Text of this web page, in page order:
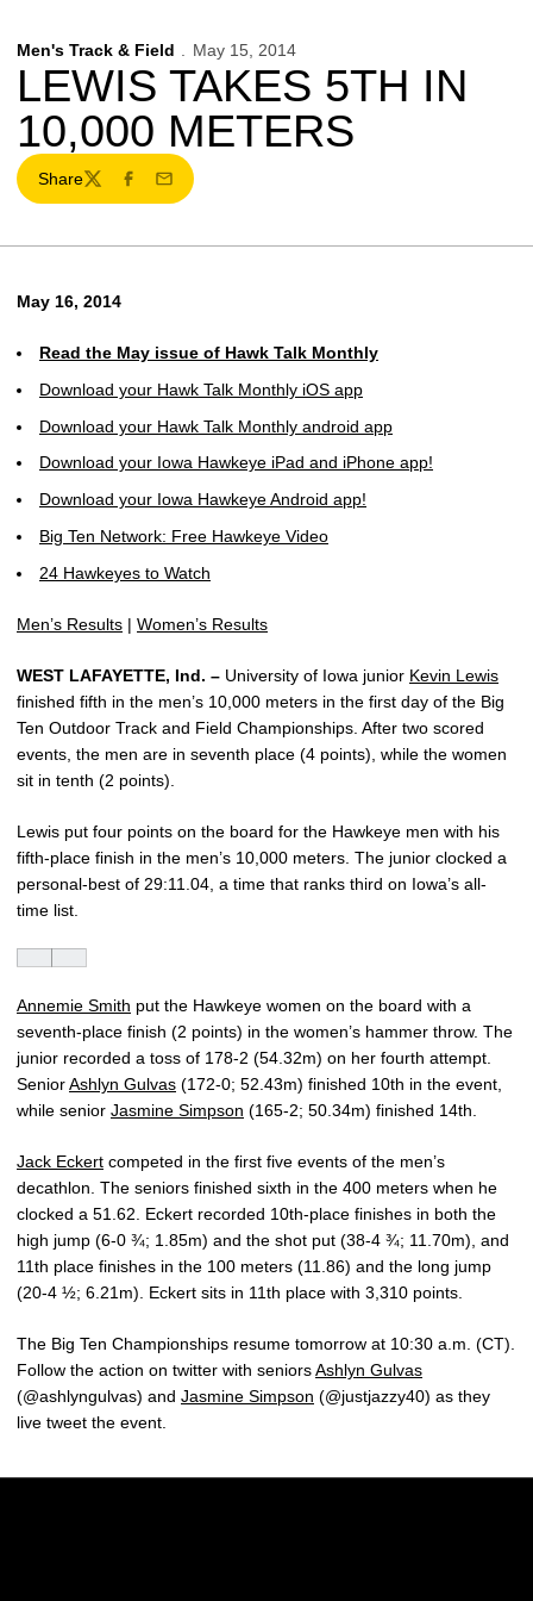
Men's Track & Field May 15, 2014
LEWIS TAKES 5TH IN
10,000 METERS
Share
TwitterFacebook
Email
May 16, 2014
Read the May issue of Hawk Talk Monthly
Download your Hawk Talk Monthly iOS app
Download your Hawk Talk Monthly android app
Download your Iowa Hawkeye iPad and iPhone app!
Download your Iowa Hawkeye Android app!
Big Ten Network: Free Hawkeye Video
24 Hawkeyes to Watch
Men’s Results | Women’s Results
WEST LAFAYETTE, Ind. – University of Iowa junior Kevin Lewis
finished fifth in the men’s 10,000 meters in the first day of the Big
Ten Outdoor Track and Field Championships. After two scored
events, the men are in seventh place (4 points), while the women
sit in tenth (2 points).
Lewis put four points on the board for the Hawkeye men with his
fifth-place finish in the men’s 10,000 meters. The junior clocked a
personal-best of 29:11.04, a time that ranks third on Iowa’s all-
time list.
Annemie Smith put the Hawkeye women on the board with a
seventh-place finish (2 points) in the women’s hammer throw. The
junior recorded a toss of 178-2 (54.32m) on her fourth attempt.
SeniorAshlyn Gulvas (172-0; 52.43m) finished 10th in the event,
while senior Jasmine Simpson (165-2; 50.34m) finished 14th.
Jack Eckert competed in the first five events of the men’s
decathlon. The seniors finished sixth in the 400 meters when he
clocked a 51.62. Eckert recorded 10th-place finishes in both the
high jump (6-0 ¾; 1.85m) and the shot put (38-4 ¾; 11.70m), and
11th place finishes in the 100 meters (11.86) and the long jump
(20-4 ½; 6.21m). Eckert sits in 11th place with 3,310 points.
The Big Ten Championships resume tomorrow at 10:30 a.m. (CT).
Follow the action on twitter with seniorsAshlyn Gulvas
(@ashlyngulvas) and Jasmine Simpson (@justjazzy40) as they
live tweet the event.